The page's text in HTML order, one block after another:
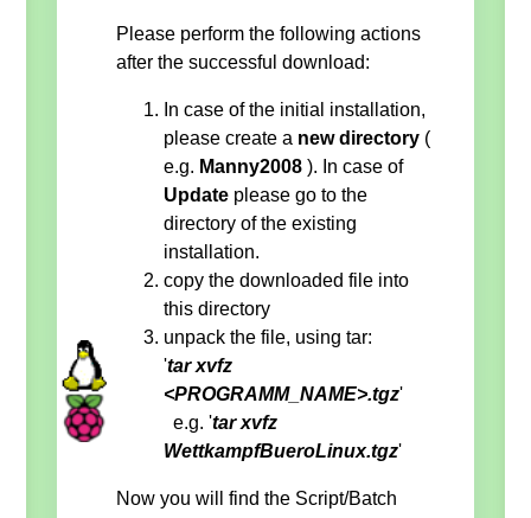
Please perform the following actions
after the successful download:
In case of the initial installation,
please create a new directory (
e.g. Manny2008). In case of
Update please go to the
directory of the existing
installation.
copy the downloaded file into
this directory
unpack the file, using tar:
'tar xvfz
<PROGRAMM_NAME>.tgz'
e.g. 'tar xvfz
WettkampfBueroLinux.tgz'
Now you will find the Script/Batch